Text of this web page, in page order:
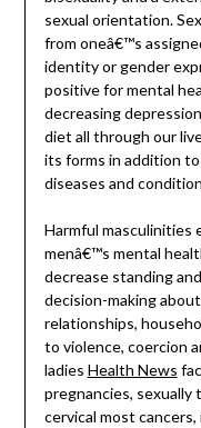
sexual orientation.
from oneâ€™s
identity or gender
positive for mental
decreasing
diet all through our
its forms in addition
diseases and
Harmful masculinities
menâ€™s mental
decrease standing
decision-making
relationships,
to violence, coercion
ladies Health News
pregnancies,
cervical most